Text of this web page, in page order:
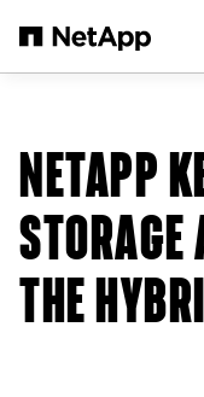
NETAPP
STORAGE
THE